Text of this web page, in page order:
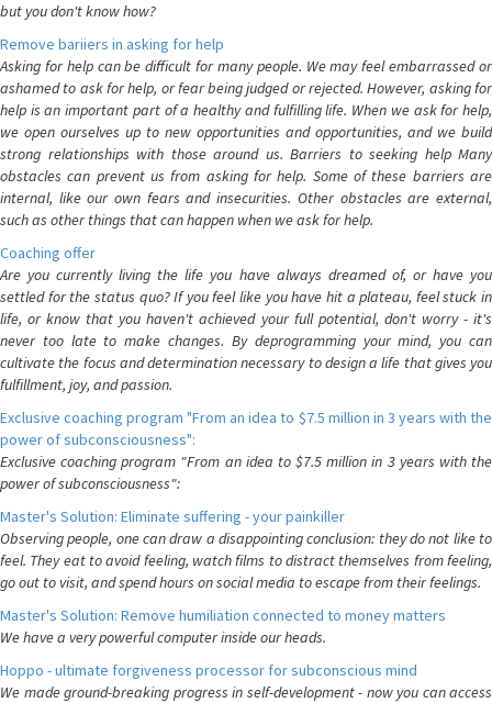
but you don't know how?
Remove bariiers in asking for help
Asking for help can be difficult for many people. We may feel embarrassed or
ashamed to ask for help, or fear being judged or rejected. However, asking for
help is an important part of a healthy and fulfilling life. When we ask for help,
we open ourselves up to new opportunities and opportunities, and we build
strong relationships with those around us. Barriers to seeking help Many
obstacles can prevent us from asking for help. Some of these barriers are
internal, like our own fears and insecurities. Other obstacles are external,
such as other things that can happen when we ask for help.
Coaching offer
Are you currently living the life you have always dreamed of, or have you
settled for the status quo? If you feel like you have hit a plateau, feel stuck in
life, or know that you haven't achieved your full potential, don't worry - it's
never too late to make changes. By deprogramming your mind, you can
cultivate the focus and determination necessary to design a life that gives you
fulfillment, joy, and passion.
Exclusive coaching program "From an idea to $7.5 million in 3 years with the
power of subconsciousness":
Exclusive coaching program "From an idea to $7.5 million in 3 years with the
power of subconsciousness":
Master's Solution: Eliminate suffering - your painkiller
Observing people, one can draw a disappointing conclusion: they do not like to
feel. They eat to avoid feeling, watch films to distract themselves from feeling,
go out to visit, and spend hours on social media to escape from their feelings.
Master's Solution: Remove humiliation connected to money matters
We have a very powerful computer inside our heads.
Hoppo - ultimate forgiveness processor for subconscious mind
We made ground-breaking progress in self-development - now you can access